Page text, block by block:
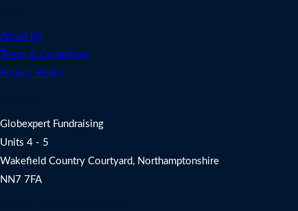
About Us
Terms & Conditions
Privacy Policy
Globexpert Fundraising
Units 4 - 5
Wakefield Country Courtyard, Northamptonshire
NN7 7FA